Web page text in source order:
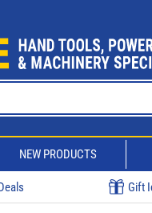
NEW PRODUCTS
Gift